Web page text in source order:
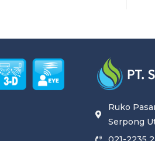
Ruko
Serpong